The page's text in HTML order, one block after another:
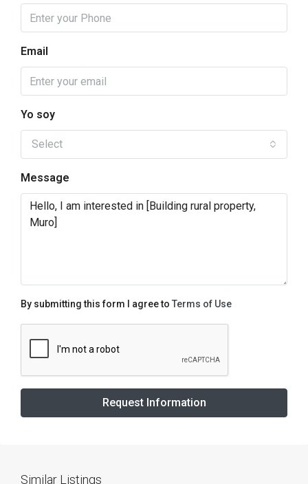
Email
Yo soy
Select
Message
By submitting this form I agree to Terms of Use
Request Information
Similar Listings